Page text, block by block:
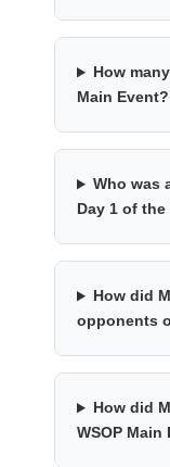
How
Main Event?
Who was
Day 1 of the
How did
opponents
How did
WSOP Main